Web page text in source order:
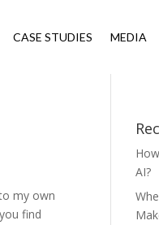
CASE STUDIES MEDIA
my own
find
AI?